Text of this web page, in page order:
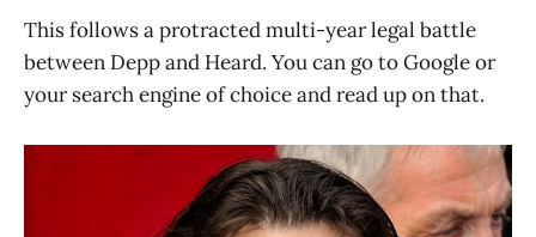
This follows a protracted multi-year legal battle
between Depp and Heard. You can go to Google or
your search engine of choice and read up on that.